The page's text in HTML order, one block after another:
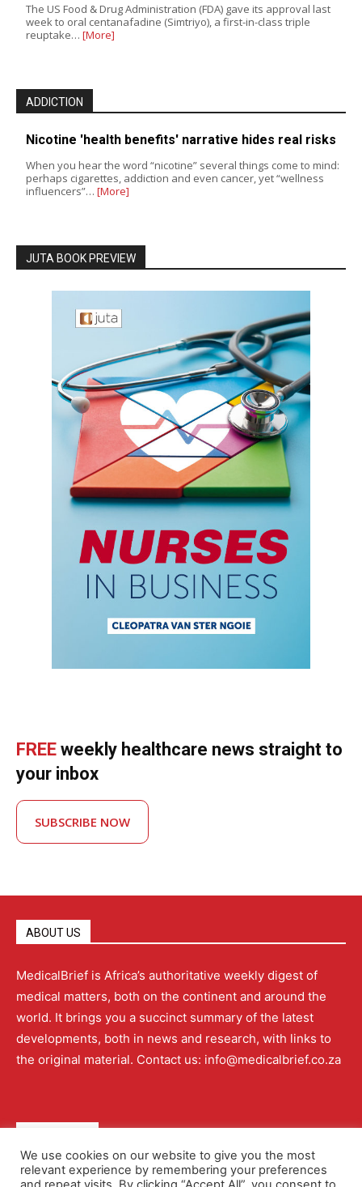
The US Food & Drug Administration (FDA) gave its approval last
week to oral centanafadine (Simtriyo), a first-in-class triple
reuptake… [More]
ADDICTION
Nicotine 'health benefits' narrative hides real risks
When you hear the word “nicotine” several things come to mind:
perhaps cigarettes, addiction and even cancer, yet “wellness
influencers”… [More]
JUTA BOOK PREVIEW
FREE weekly healthcare news straight to
your inbox
SUBSCRIBE NOW
ABOUT US
MedicalBrief is Africa’s authoritative weekly digest of
medical matters, both on the continent and around the
world. It brings you a succinct summary of the latest
developments, both in news and research, with links to
the original material. Contact us: info@medicalbrief.co.za
About Advertising Contact Us Editorial Policy
We use cookies on our website to give you the most
relevant experience by remembering your preferences